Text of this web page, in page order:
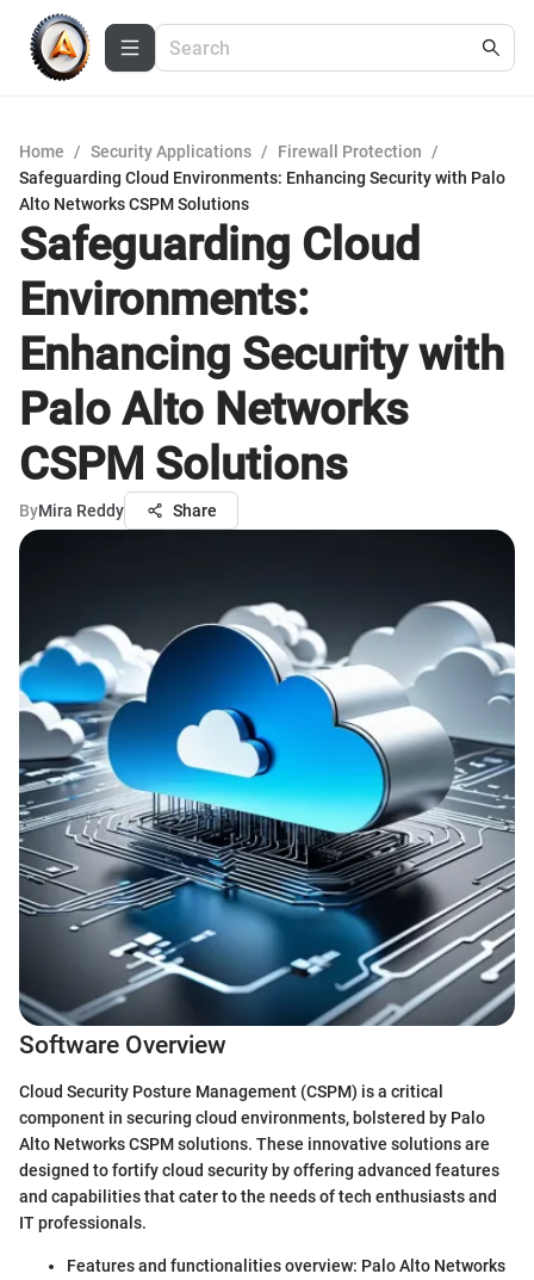
Home / Security Applications / Firewall Protection
/
Safeguarding Cloud Environments: Enhancing Security with Palo
Alto Networks CSPM Solutions
Safeguarding Cloud
Environments:
Enhancing Security with
Palo Alto Networks
CSPM Solutions
ByMira Reddy Share
Software Overview
Cloud Security Posture Management (CSPM) is a critical
component in securing cloud environments, bolstered by Palo
Alto Networks CSPM solutions. These innovative solutions are
designed to fortify cloud security by offering advanced features
and capabilities that cater to the needs of tech enthusiasts and
IT professionals.
Features and functionalities overview: Palo Alto Networks